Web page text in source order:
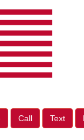
Call Text